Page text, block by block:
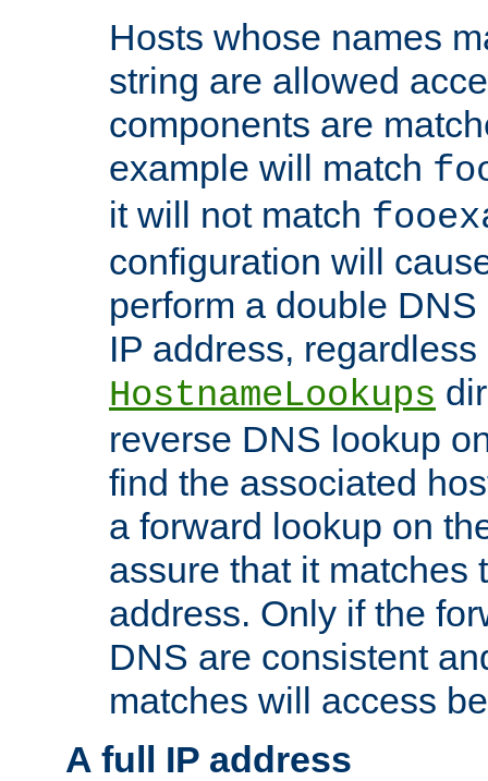
Hosts whose names
string are allowed
components are
example will match
it will not match
configuration will
perform a double
IP address,
HostnameLookups
reverse DNS lookup
find the associated
a forward lookup on
assure that it matches
address. Only if the
DNS are consistent
matches will access
A full IP address